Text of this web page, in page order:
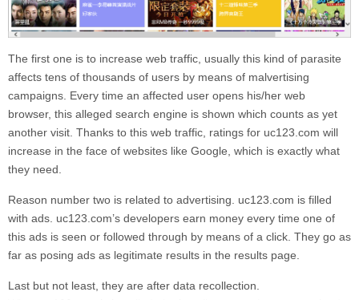
The first one is to increase web traffic, usually this kind of parasite
affects tens of thousands of users by means of malvertising
campaigns. Every time an affected user opens his/her web
browser, this alleged search engine is shown which counts as yet
another visit. Thanks to this web traffic, ratings for uc123.com will
increase in the face of websites like Google, which is exactly what
they need.
Reason number two is related to advertising. uc123.com is filled
with ads. uc123.com’s developers earn money every time one of
this ads is seen or followed through by means of a click. They go as
far as posing ads as legitimate results in the results page.
Last but not least, they are after data recollection.